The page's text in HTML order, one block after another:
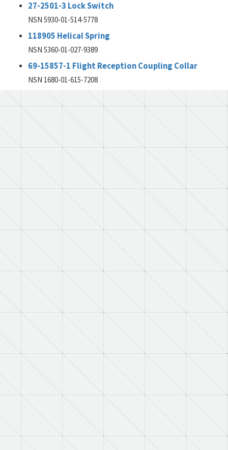
27-2501-3 Lock Switch
NSN 5930-01-514-5778
118905 Helical Spring
NSN 5360-01-027-9389
69-15857-1 Flight Reception Coupling Collar
NSN 1680-01-615-7208